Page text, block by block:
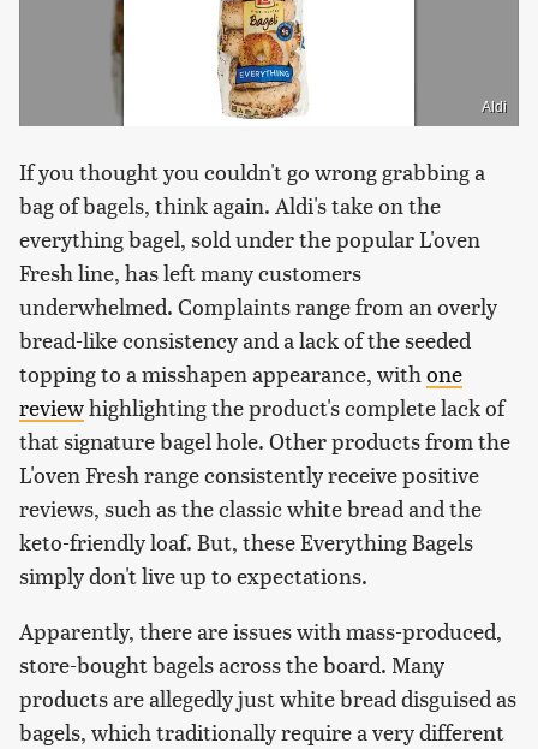
Aldi
If you thought you couldn't go wrong grabbing a
bag of bagels, think again. Aldi's take on the
everything bagel, sold under the popular L'oven
Fresh line, has left many customers
underwhelmed. Complaints range from an overly
bread-like consistency and a lack of the seeded
topping to a misshapen appearance, withone
reviewhighlighting the product's complete lack of
that signature bagel hole. Other products from the
L'oven Fresh range consistently receive positive
reviews, such as the classic white bread and the
keto-friendly loaf. But, these Everything Bagels
simply don't live up to expectations.
Apparently, there are issues with mass-produced,
store-bought bagels across the board. Many
products are allegedly just white bread disguised as
bagels, which traditionally require a very different